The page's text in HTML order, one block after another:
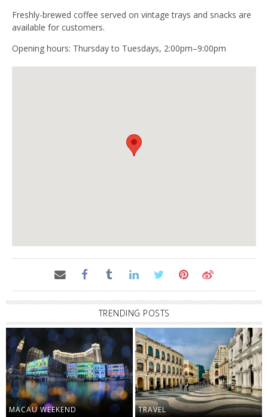
Freshly-brewed coffee served on vintage trays and snacks are
available for customers.
Opening hours: Thursday to Tuesdays, 2:00pm–9:00pm
TRENDING POSTS
MACAU WEEKEND TRAVEL